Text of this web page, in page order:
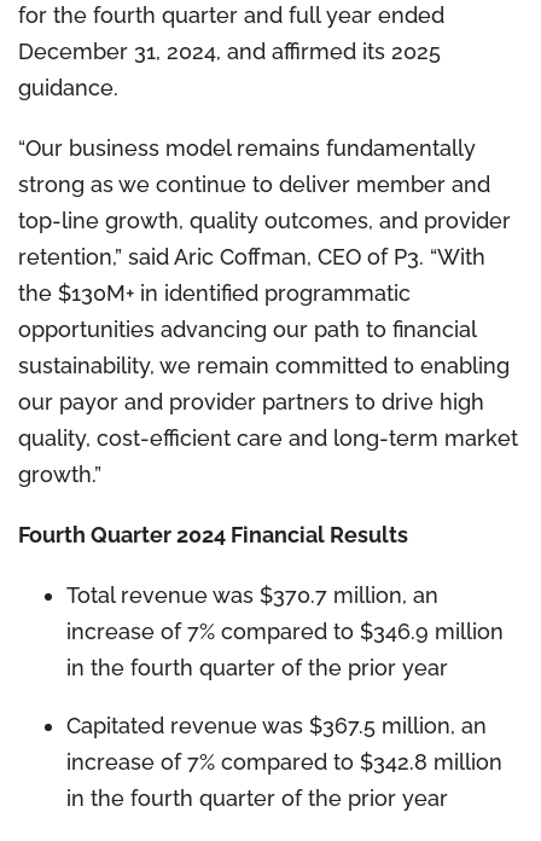
for the fourth quarter and full year ended
December 31, 2024, and affirmed its 2025
guidance.
“Our business model remains fundamentally
strong as we continue to deliver member and
top-line growth, quality outcomes, and provider
retention,” said Aric Coffman, CEO of P3. “With
the $130M+ in identified programmatic
opportunities advancing our path to financial
sustainability, we remain committed to enabling
our payor and provider partners to drive high
quality, cost-efficient care and long-term market
growth.”
Fourth Quarter 2024 Financial Results
Total revenue was $370.7 million, an
increase of 7% compared to $346.9 million
in the fourth quarter of the prior year
Capitated revenue was $367.5 million, an
increase of 7% compared to $342.8 million
in the fourth quarter of the prior year